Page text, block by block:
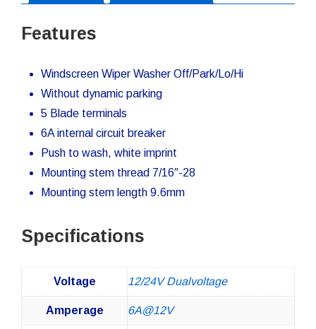
Features
Windscreen Wiper Washer Off/Park/Lo/Hi
Without dynamic parking
5 Blade terminals
6A internal circuit breaker
Push to wash, white imprint
Mounting stem thread 7/16″-28
Mounting stem length 9.6mm
Specifications
Voltage 12/24V Dualvoltage
Amperage 6A@12V